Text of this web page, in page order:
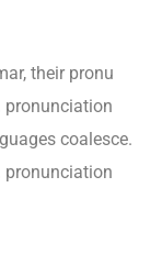
their pronu
pronunciation
coalesce.
pronunciation